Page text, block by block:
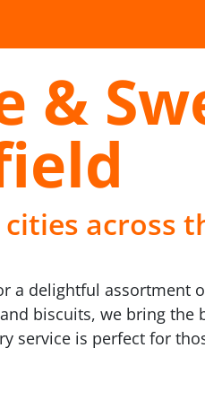
&
across
a delightful assortment
biscuits, we bring
service is perfect for